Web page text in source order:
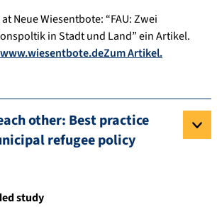
Neue Wiesentbote: “FAU: Zwei
in Stadt und Land” ein Artikel.
Zum Artikel.
other: Best practice
refugee policy
study